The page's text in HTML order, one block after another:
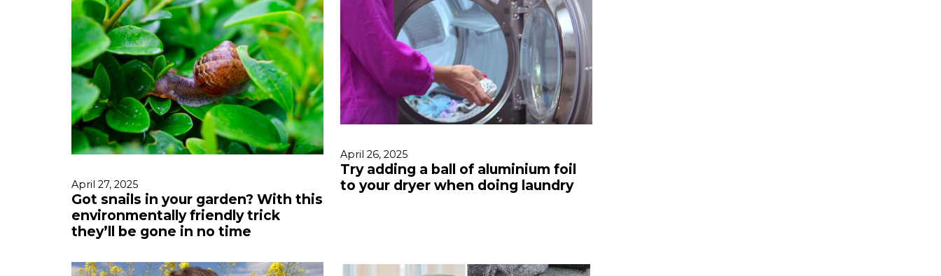
April 27, 2025
Got snails in your garden? With this
environmentally friendly trick
they’ll be gone in no time
April 26, 2025
Try adding a ball of aluminium foil
to your dryer when doing laundry